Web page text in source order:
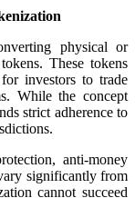
physical or
These tokens
investors to trade
While the concept
strict adherence to
anti-money
significantly from
cannot succeed